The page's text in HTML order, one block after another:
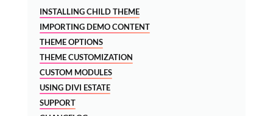
INSTALLING CHILD THEME
IMPORTING DEMO CONTENT
THEME OPTIONS
THEME CUSTOMIZATION
CUSTOM MODULES
USING DIVI ESTATE
SUPPORT